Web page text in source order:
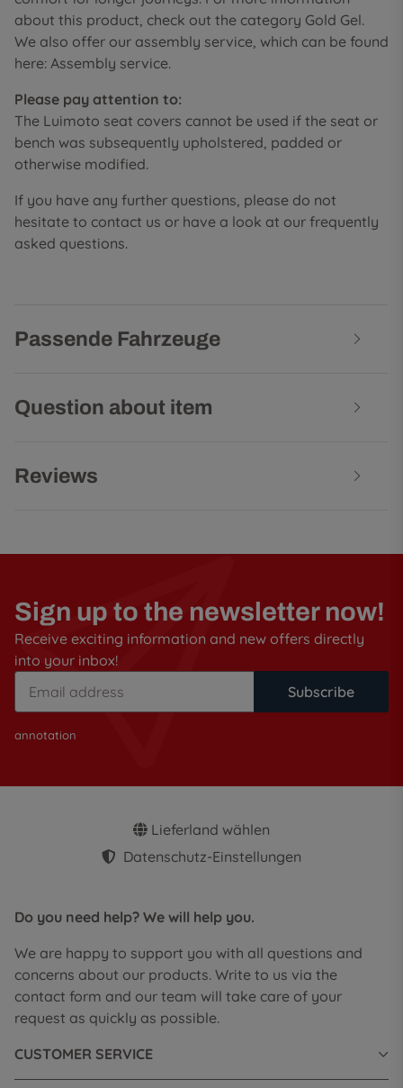
about this product, check out the category Gold Gel.
We also offer our assembly service, which can be found
here: Assembly service.
Please pay attention to:
The Luimoto seat covers cannot be used if the seat or
bench was subsequently upholstered, padded or
otherwise modified.
If you have any further questions, please do not
hesitate to contact us or have a look at our frequently
asked questions.
Passende Fahrzeuge
Question about item
Reviews
Sign up to the newsletter now!
Receive exciting information and new offers directly
into your inbox!
Subscribe
annotation
Lieferland wählen
Datenschutz-Einstellungen
Do you need help? We will help you.
We are happy to support you with all questions and
concerns about our products. Write to us via the
contact form and our team will take care of your
request as quickly as possible.
CUSTOMER SERVICE